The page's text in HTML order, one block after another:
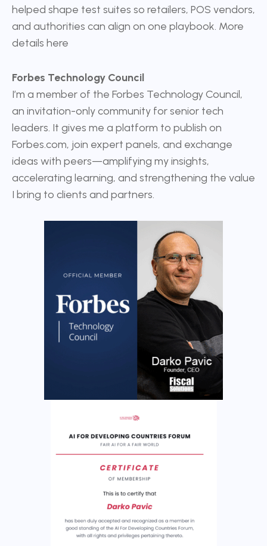
helped shape test suites so retailers, POS vendors,
and authorities can align on one playbook. More
details here
Forbes Technology Council
I’m a member of the Forbes Technology Council,
an invitation-only community for senior tech
leaders. It gives me a platform to publish on
Forbes.com, join expert panels, and exchange
ideas with peers—amplifying my insights,
accelerating learning, and strengthening the value
I bring to clients and partners.